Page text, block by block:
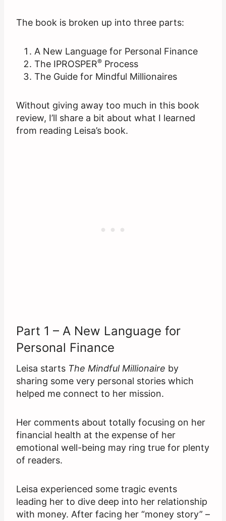
The book is broken up into three parts:
A New Language for Personal Finance
The IPROSPER® Process
The Guide for Mindful Millionaires
Without giving away too much in this book
review, I’ll share a bit about what I learned
from reading Leisa’s book.
Part 1 – A New Language for
Personal Finance
Leisa starts The Mindful Millionaire by
sharing some very personal stories which
helped me connect to her mission.
Her comments about totally focusing on her
financial health at the expense of her
emotional well-being may ring true for plenty
of readers.
Leisa experienced some tragic events
leading her to dive deep into her relationship
with money. After facing her “money story” –